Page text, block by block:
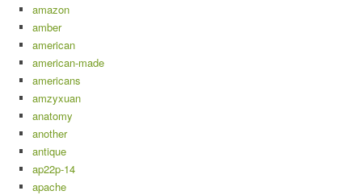
amazon
amber
american
american-made
americans
amzyxuan
anatomy
another
antique
ap22p-14
apache